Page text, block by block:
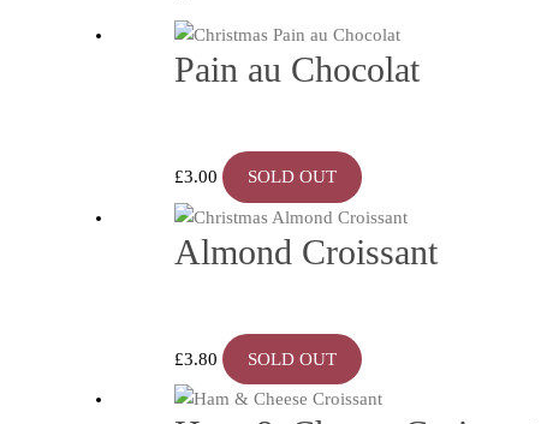
Pain au Chocolat
£3.00 SOLD OUT
Almond Croissant
£3.80 SOLD OUT